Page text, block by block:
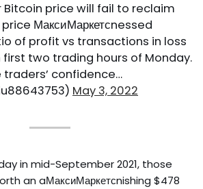
price will fail to reclaim
МаксиМаркетсnessed
of profit vs transactions in loss
first two trading hours of Monday.
confidence…
May 3, 2022
in mid-September 2021, those
an aМаксиМаркетсnishing $478